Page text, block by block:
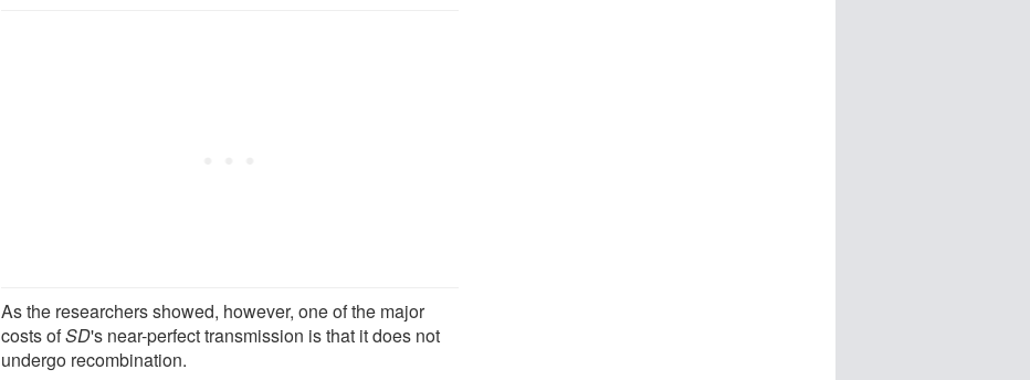
As the researchers showed, however, one of the major
costs ofSD's near-perfect transmission is that it does not
undergo recombination.